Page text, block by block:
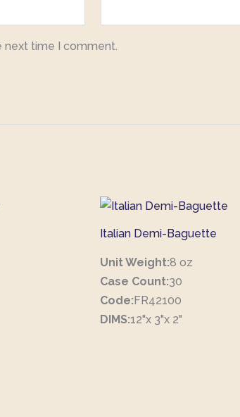
next time I comment.
Italian Demi-Baguette
Unit Weight:8 oz
Case Count:30
Code: FR42100
DIMS:12"x 3"x 2"